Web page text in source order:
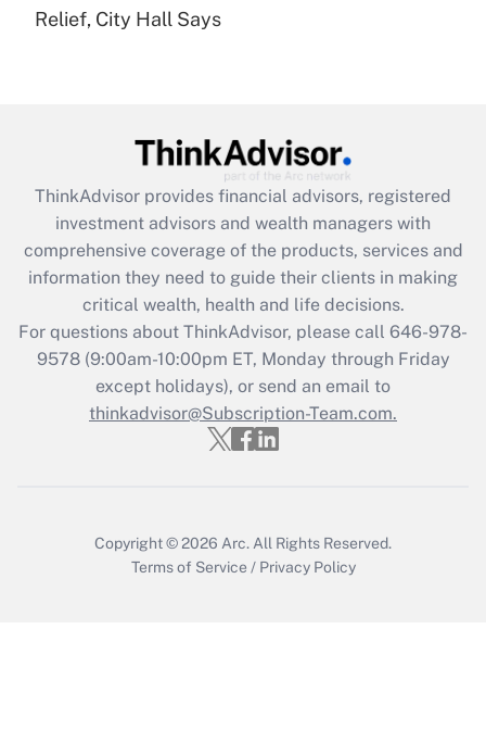
Are remote workers eligible for leave
What is the CARES Act employee
retention tax credit that was available
during 2020 and 2021?
Get Answer
Recently Updated Q&As
Who must file a return?
Get Answer
Relief, City Hall Says
ThinkAdvisor provides financial advisors, registered
investment advisors and wealth managers with
comprehensive coverage of the products, services and
information they need to guide their clients in making
critical wealth, health and life decisions.
For questions about ThinkAdvisor, please call 646-978-
9578(9:00am-10:00pm ET, Monday through Friday
except holidays), or send an email to
thinkadvisor@Subscription-Team.com.
Copyright © 2026 Arc. All Rights Reserved.
Terms of Service / Privacy Policy